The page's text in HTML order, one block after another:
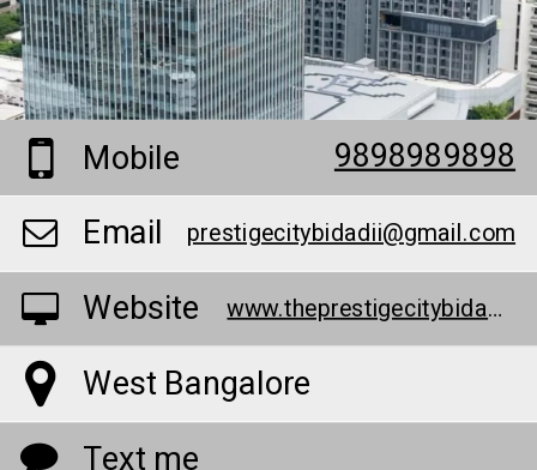
Mobile
9898989898
Email
prestigecitybidadii@gmail.com
Website www.theprestigecitybidadi.info/
West Bangalore
Text me